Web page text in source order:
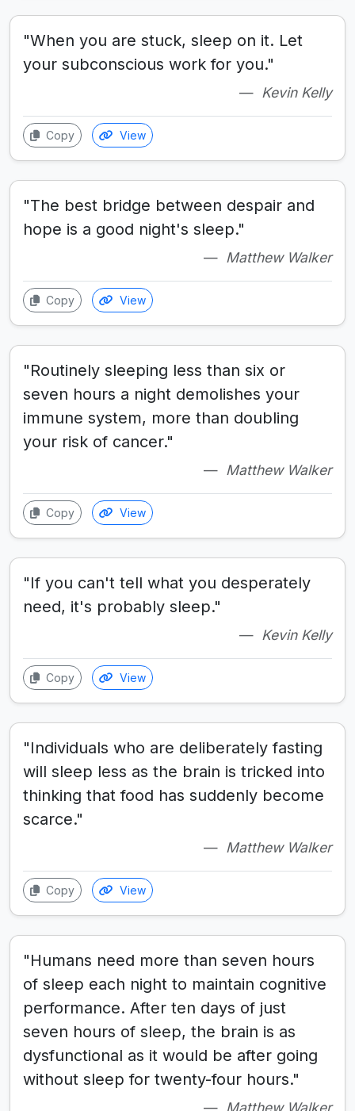
"When you are stuck, sleep on it. Let
your subconscious work for you."
Kevin Kelly
Copy View
"The best bridge between despair and
hope is a good night's sleep."
Matthew Walker
Copy View
"Routinely sleeping less than six or
seven hours a night demolishes your
immune system, more than doubling
your risk of cancer."
Matthew Walker
Copy View
"If you can't tell what you desperately
need, it's probably sleep."
Kevin Kelly
Copy View
"Individuals who are deliberately fasting
will sleep less as the brain is tricked into
thinking that food has suddenly become
scarce."
Matthew Walker
Copy View
"Humans need more than seven hours
of sleep each night to maintain cognitive
performance. After ten days of just
seven hours of sleep, the brain is as
dysfunctional as it would be after going
without sleep for twenty-four hours."
Matthew Walker